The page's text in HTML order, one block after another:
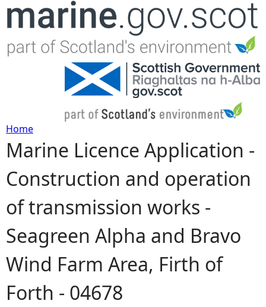
Jump to navigation
Y
o
u
a
r
e
Home
Marine Licence Application -
Construction and operation
of transmission works -
Seagreen Alpha and Bravo
Wind Farm Area, Firth of
Forth - 04678